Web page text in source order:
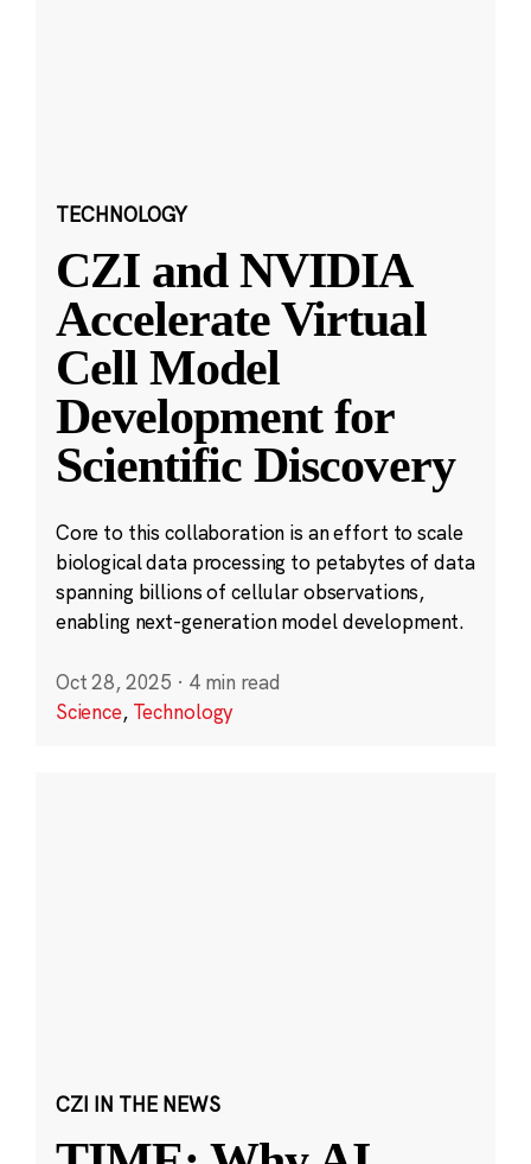
TECHNOLOGY
CZI and NVIDIA
Accelerate Virtual
Cell Model
Development for
Scientific Discovery
Core to this collaboration is an effort to scale
biological data processing to petabytes of data
spanning billions of cellular observations,
enabling next-generation model development.
Oct 28, 2025 · 4 min read
Science, Technology
CZI IN THE NEWS